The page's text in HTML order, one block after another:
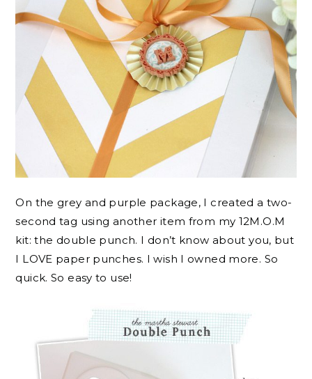
On the grey and purple package, I created a two-
second tag using another item from my 12M.O.M
kit: the double punch. I don’t know about you, but
I LOVE paper punches. I wish I owned more. So
quick. So easy to use!